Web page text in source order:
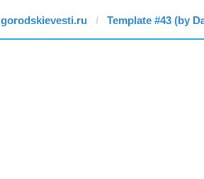
gorodskievesti.ru Template #43 (by